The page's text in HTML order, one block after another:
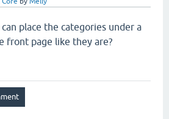
place the categories under a
front page like they are?